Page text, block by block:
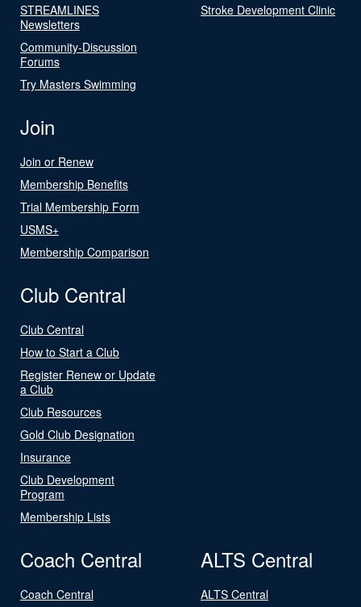
STREAMLINES
Newsletters
Community-Discussion
Forums
Try Masters Swimming
Stroke Development Clinic
Join
Join or Renew
Membership Benefits
Trial Membership Form
USMS+
Membership Comparison
Club Central
Club Central
How to Start a Club
Register Renew or Update
a Club
Club Resources
Gold Club Designation
Insurance
Club Development
Program
Membership Lists
Coach Central
Coach Central
ALTS Central
ALTS Central